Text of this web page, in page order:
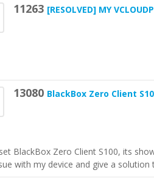
11263 [RESOLVED] MY
13080 BlackBox Zero Client
BlackBox Zero Client S100, its
with my device and give a solution